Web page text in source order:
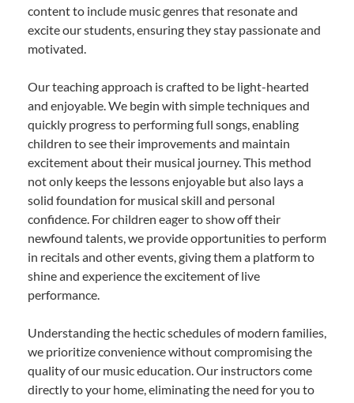
content to include music genres that resonate and
excite our students, ensuring they stay passionate and
motivated.
Our teaching approach is crafted to be light-hearted
and enjoyable. We begin with simple techniques and
quickly progress to performing full songs, enabling
children to see their improvements and maintain
excitement about their musical journey. This method
not only keeps the lessons enjoyable but also lays a
solid foundation for musical skill and personal
confidence. For children eager to show off their
newfound talents, we provide opportunities to perform
in recitals and other events, giving them a platform to
shine and experience the excitement of live
performance.
Understanding the hectic schedules of modern families,
we prioritize convenience without compromising the
quality of our music education. Our instructors come
directly to your home, eliminating the need for you to